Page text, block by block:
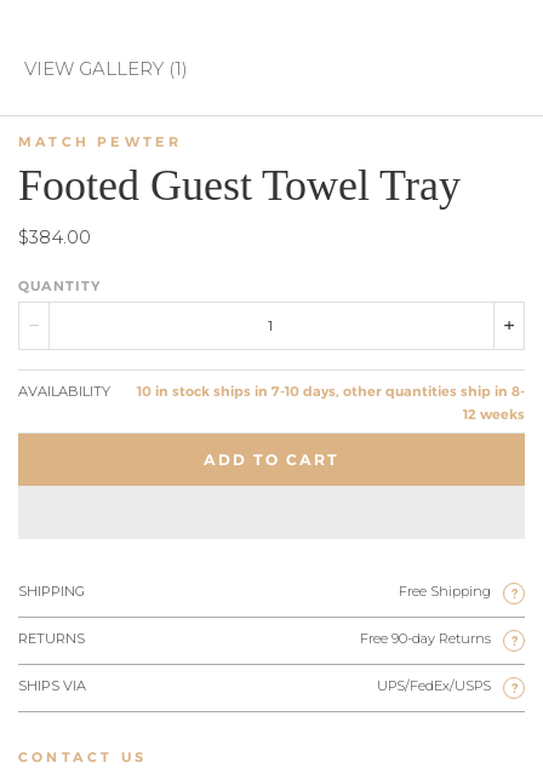
VIEW GALLERY (1)
MATCH PEWTER
Footed Guest Towel Tray
$384.00
QUANTITY
AVAILABILITY
10 in stock ships in 7-10 days, other quantities ship in 8-
12 weeks
ADD TO CART
SHIPPING Free Shipping ?
RETURNS Free 90-day Returns ?
SHIPS VIA UPS/FedEx/USPS ?
CONTACT US